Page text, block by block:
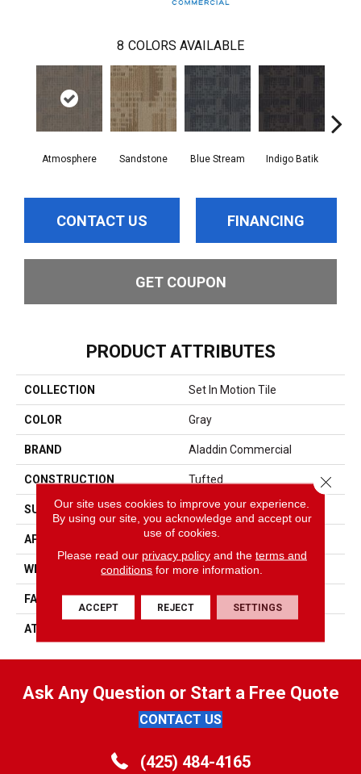
8 COLORS AVAILABLE
Atmosphere Sandstone Blue Stream Indigo Batik
CONTACT US FINANCING
GET COUPON
PRODUCT ATTRIBUTES
COLLECTION Set In Motion Tile
COLOR Gray
BRAND Aladdin Commercial
CONSTRUCTION Tufted
SURFACE TYPE Patterned Loop
APPLICATION Residential
WIDTH 2' 0"
FACE WEIGHT 17 Oz/yd2 (576 G/m2)
ATTACHED PAD
Ask Any Question or Start a Free Quote
CONTACT US
(425) 484-4165
Our site uses cookies to improve your experience.
By using our site, you acknowledge and accept our
use of cookies.
Please read our privacy policyand the terms and
conditions for more information.
ACCEPT REJECT SETTINGS
Close